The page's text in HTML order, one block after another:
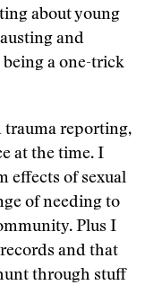
about young
and
a one-trick
trauma reporting,
at the time. I
effects of sexual
of needing to
Plus I
and that
through stuff